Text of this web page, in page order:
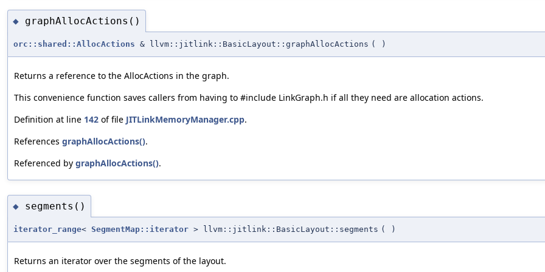
◆ graphAllocActions()
orc::shared::AllocActions & llvm::jitlink::BasicLayout::graphAllocActions ( )
Returns a reference to the AllocActions in the graph.
This convenience function saves callers from having to #include LinkGraph.h if all they need are allocation actions.
Definition at line 142 of file JITLinkMemoryManager.cpp.
References graphAllocActions().
Referenced by graphAllocActions().
◆ segments()
iterator_range< SegmentMap::iterator > llvm::jitlink::BasicLayout::segments ( )
Returns an iterator over the segments of the layout.